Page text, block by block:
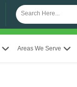
Areas We Serve